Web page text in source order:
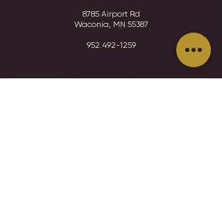
8785 Airport Rd
Waconia, MN 55387
952.492-1259​​